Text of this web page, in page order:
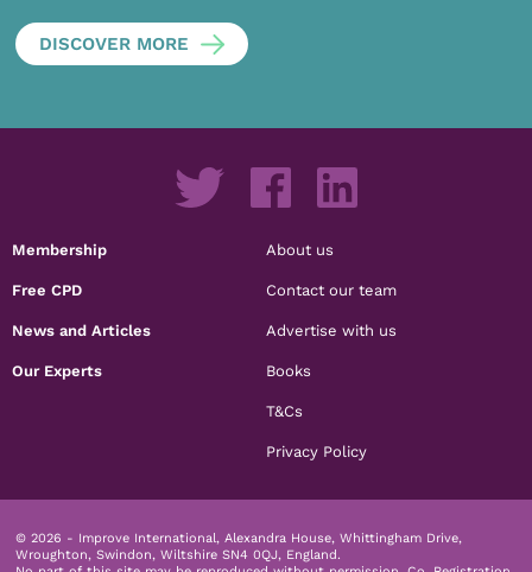
DISCOVER MORE
Membership
Free CPD
News and Articles
Our Experts
About us
Contact our team
Advertise with us
Books
T&Cs
Privacy Policy
© 2026 - Improve International, Alexandra House, Whittingham Drive,
Wroughton, Swindon, Wiltshire SN4 0QJ, England.